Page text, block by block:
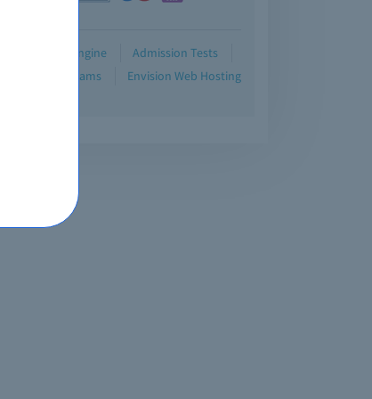
Testing Engine
Admission Tests
Retired Exams Envision Web Hosting